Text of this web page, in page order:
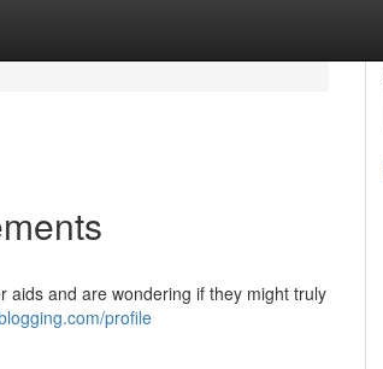
aids and are wondering if they might truly
profile